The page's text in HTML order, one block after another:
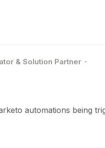
& Solution Partner
automations being